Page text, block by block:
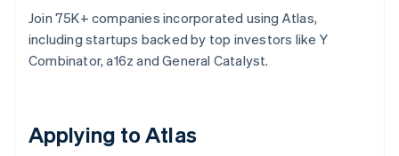
Join 75K+ companies incorporated using Atlas,
including startups backed by top investors like Y
Combinator, a16z and General Catalyst.
Applying to Atlas